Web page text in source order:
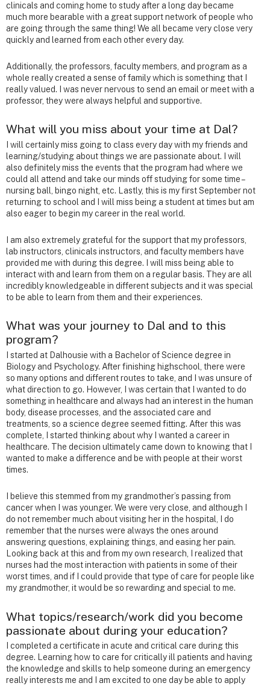
clinicals and coming home to study after a long day became
much more bearable with a great support network of people who
are going through the same thing! We all became very close very
quickly and learned from each other every day.
Additionally, the professors, faculty members, and program as a
whole really created a sense of family which is something that I
really valued. I was never nervous to send an email or meet with a
professor, they were always helpful and supportive.
What will you miss about your time at Dal?
I will certainly miss going to class every day with my friends and
learning/studying about things we are passionate about. I will
also definitely miss the events that the program had where we
could all attend and take our minds off studying for some time –
nursing ball, bingo night, etc. Lastly, this is my first September not
returning to school and I will miss being a student at times but am
also eager to begin my career in the real world.
I am also extremely grateful for the support that my professors,
lab instructors, clinicals instructors, and faculty members have
provided me with during this degree. I will miss being able to
interact with and learn from them on a regular basis. They are all
incredibly knowledgeable in different subjects and it was special
to be able to learn from them and their experiences.
What was your journey to Dal and to this
program?
I started at Dalhousie with a Bachelor of Science degree in
Biology and Psychology. After finishing highschool, there were
so many options and different routes to take, and I was unsure of
what direction to go. However, I was certain that I wanted to do
something in healthcare and always had an interest in the human
body, disease processes, and the associated care and
treatments, so a science degree seemed fitting. After this was
complete, I started thinking about why I wanted a career in
healthcare. The decision ultimately came down to knowing that I
wanted to make a difference and be with people at their worst
times.
I believe this stemmed from my grandmother’s passing from
cancer when I was younger. We were very close, and although I
do not remember much about visiting her in the hospital, I do
remember that the nurses were always the ones around
answering questions, explaining things, and easing her pain.
Looking back at this and from my own research, I realized that
nurses had the most interaction with patients in some of their
worst times, and if I could provide that type of care for people like
my grandmother, it would be so rewarding and special to me.
What topics/research/work did you become
passionate about during your education?
I completed a certificate in acute and critical care during this
degree. Learning how to care for critically ill patients and having
the knowledge and skills to help someone during an emergency
really interests me and I am excited to one day be able to apply